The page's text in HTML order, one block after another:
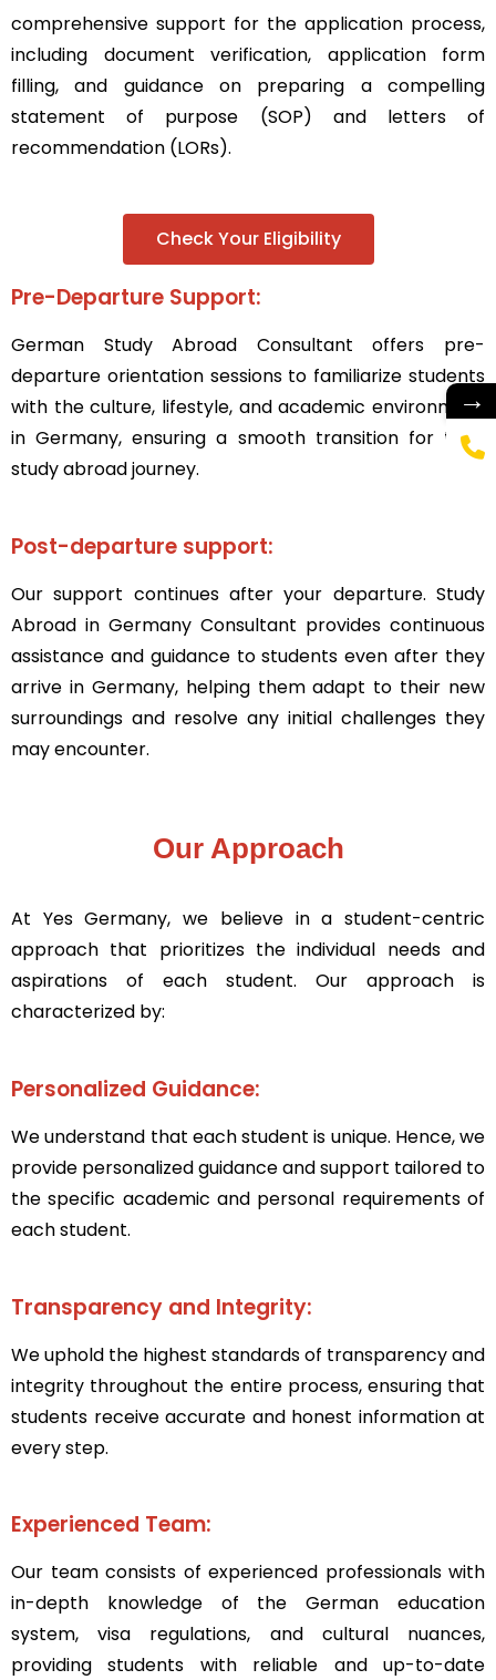
comprehensive support for the application process,
including document verification, application form
filling, and guidance on preparing a compelling
statement of purpose (SOP) and letters of
recommendation (LORs).
Check Your Eligibility
Pre-Departure Support:
German Study Abroad Consultantoffers pre-
departure orientation sessions to familiarize students
with the culture, lifestyle, and academic environment
in Germany, ensuring a smooth transition for their
study abroad journey.
Post-departure support:
Our support continues after your departure. Study
Abroad in Germany Consultant provides continuous
assistance and guidance to students even after they
arrive in Germany, helping them adapt to their new
surroundings and resolve any initial challenges they
may encounter.
Our Approach
At Yes Germany, we believe in a student-centric
approach that prioritizes the individual needs and
aspirations of each student. Our approach is
characterized by:
Personalized Guidance:
We understand that each student is unique. Hence, we
provide personalized guidance and support tailored to
the specific academic and personal requirements of
each student.
Transparency and Integrity:
We uphold the highest standards of transparency and
integrity throughout the entire process, ensuring that
students receive accurate and honest information at
every step.
Experienced Team:
Our team consists of experienced professionals with
in-depth knowledge of the German education
system, visa regulations, and cultural nuances,
providing students with reliable and up-to-date
→